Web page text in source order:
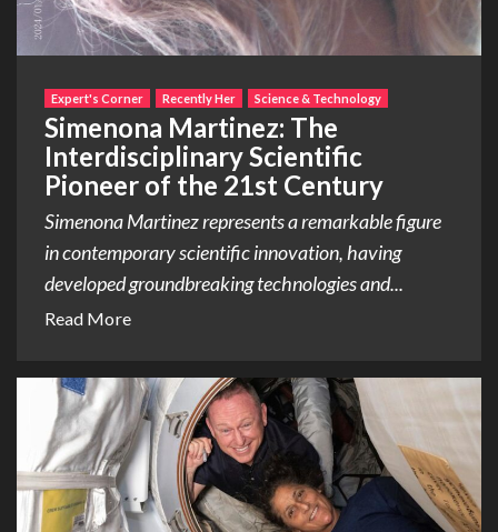
Expert's Corner Recently Her Science & Technology
Simenona Martinez: The
Interdisciplinary Scientific
Pioneer of the 21st Century
Simenona Martinez represents a remarkable figure
in contemporary scientific innovation, having
developed groundbreaking technologies and...
Read More